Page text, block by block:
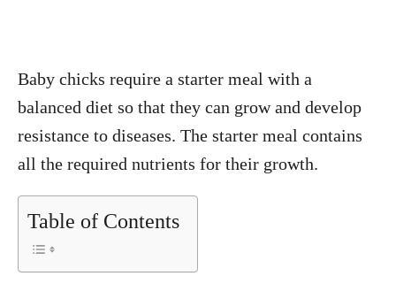
Baby chicks require a starter meal with a
balanced diet so that they can grow and develop
resistance to diseases. The starter meal contains
all the required nutrients for their growth.
Table of Contents